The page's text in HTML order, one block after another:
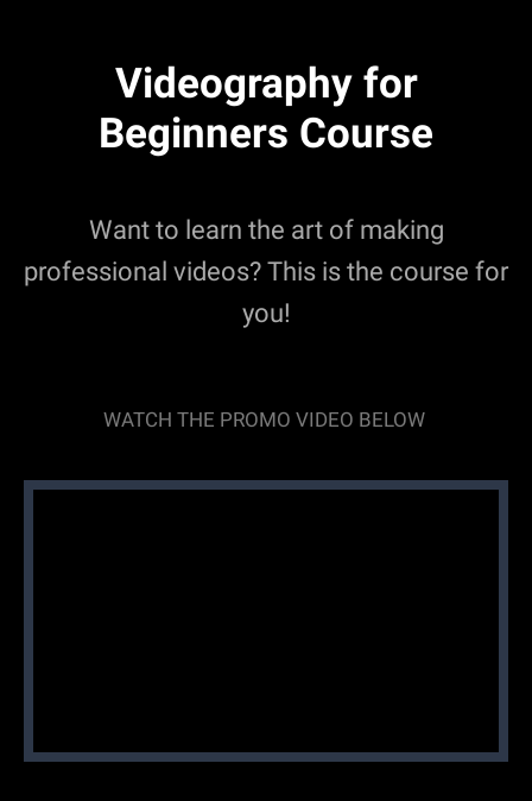
Videography for
Beginners Course
Want to learn the art of making
professional videos? This is the course for
you!
WATCH THE PROMO VIDEO BELOW